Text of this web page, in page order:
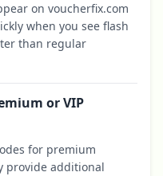
on voucherfix.com
when you see flash
than regular
or VIP
for premium
provide additional